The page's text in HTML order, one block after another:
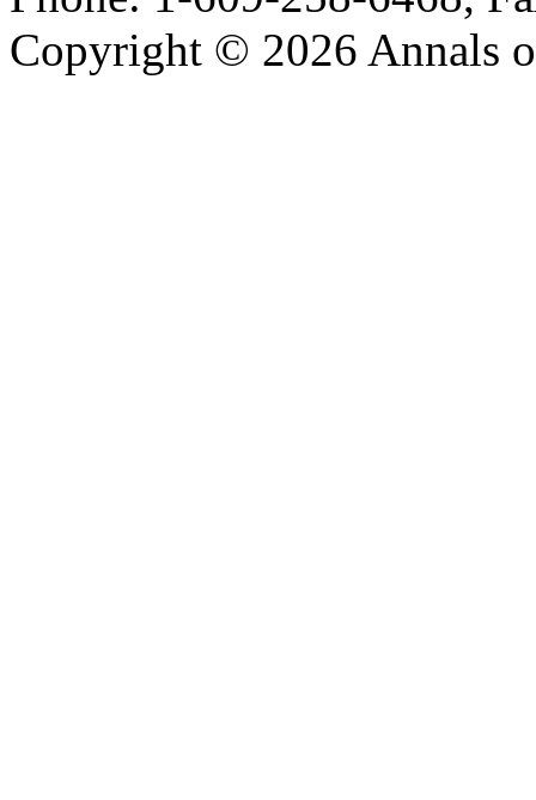
Copyright © 2026 Annals